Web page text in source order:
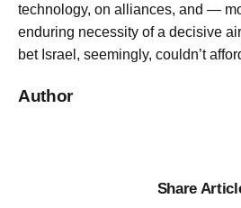
technology, on alliances, and —
enduring necessity of a decisive
bet Israel, seemingly, couldn’t
Author
Share